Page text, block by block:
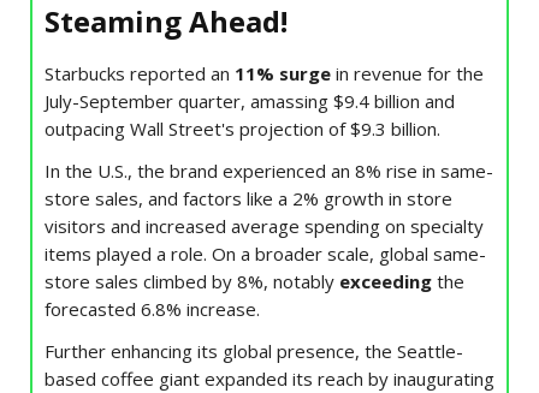
Steaming Ahead!
Starbucks reported an 11% surge in revenue for the
July-September quarter, amassing $9.4 billion and
outpacing Wall Street's projection of $9.3 billion.
In the U.S., the brand experienced an 8% rise in same-
store sales, and factors like a 2% growth in store
visitors and increased average spending on specialty
items played a role. On a broader scale, global same-
store sales climbed by 8%, notably exceeding the
forecasted 6.8% increase.
Further enhancing its global presence, the Seattle-
based coffee giant expanded its reach by inaugurating